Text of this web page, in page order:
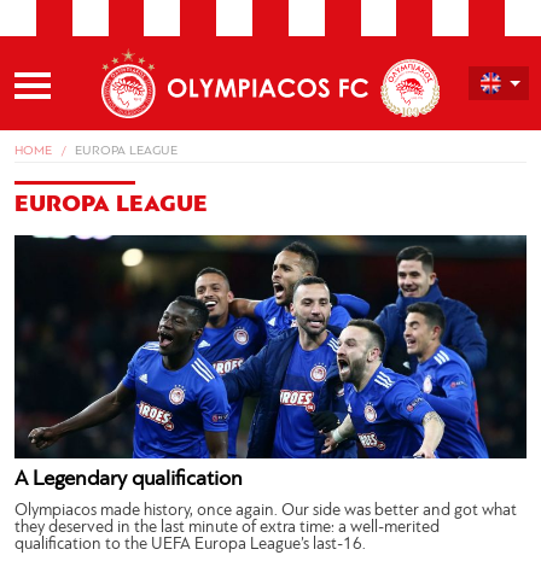
HOME EUROPA LEAGUE
EUROPA LEAGUE
A Legendary qualification
Olympiacos made history, once again. Our side was better and got what
they deserved in the last minute of extra time: a well-merited
qualification to the UEFA Europa League’s last-16.